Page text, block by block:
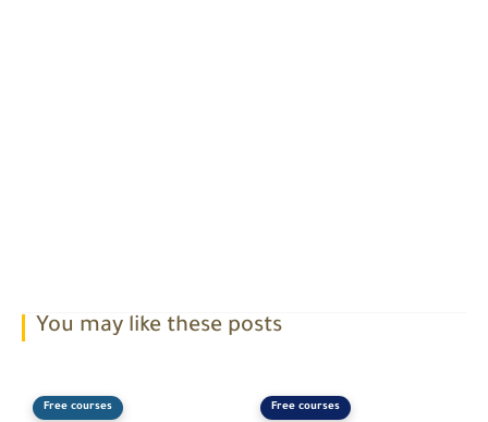
You may like these posts
Free courses Free courses